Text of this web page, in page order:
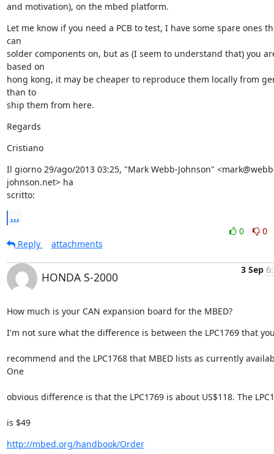
and motivation), on the mbed platform.
Let me know if you need a PCB to test, I have some spare ones
can
solder components on, but as (I seem to understand that) you
based on
hong kong, it may be cheaper to reproduce them locally from
than to
ship them from here.
Regards
Cristiano
Il giorno 29/ago/2013 03:25, "Mark Webb-Johnson"
johnson.net> ha
scritto:
...
0
0
Reply
attachments
HONDA S-2000
3 Sep
How much is your CAN expansion board for the MBED?
I'm not sure what the difference is between the LPC1769 that
recommend and the LPC1768 that MBED lists as currently
One
obvious difference is that the LPC1769 is about US$118. The
is $49
http://mbed.org/handbook/Order